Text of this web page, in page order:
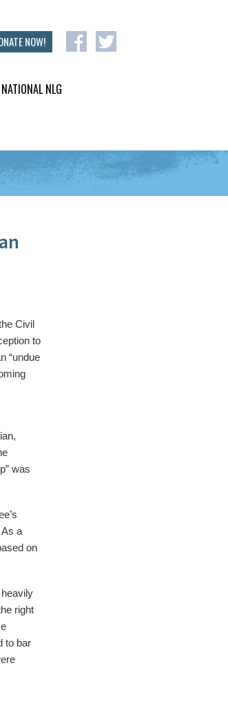
NOW!
NATIONAL NLG
Civil
to
“undue
was
a
on
right
to bar